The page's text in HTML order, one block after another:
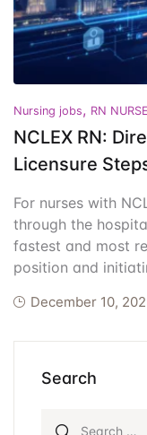
Community Hub
Nursing jobs, RN
NCLEX RN:
Licensure
For nurses with
through the
fastest and most
position and
December 10,
Search